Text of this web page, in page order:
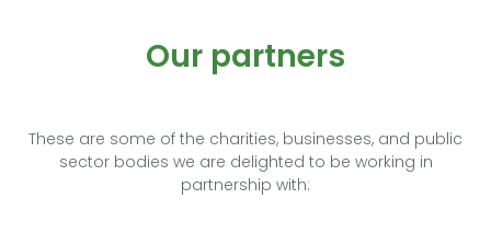
Our partners
These are some of the charities, businesses, and public
sector bodies we are delighted to be working in
partnership with: